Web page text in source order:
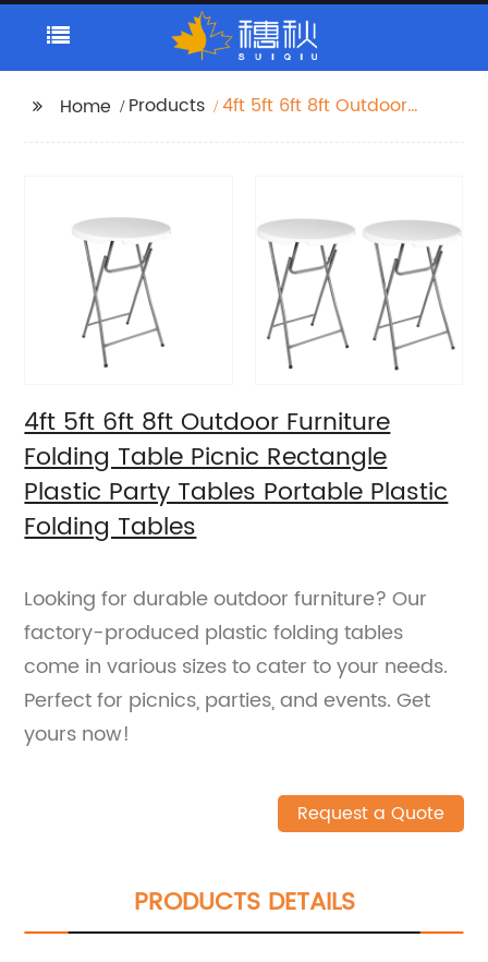
Home Products
4ft 5ft 6ft 8ft Outdoor
Folding Tables
4ft 5ft 6ft 8ft Outdoor Furniture
Folding Table Picnic Rectangle
Plastic Party Tables Portable Plastic
Folding Tables
Looking for durable outdoor furniture? Our
factory-produced plastic folding tables
come in various sizes to cater to your needs.
Perfect for picnics, parties, and events. Get
yours now!
Request a Quote
PRODUCTS DETAILS